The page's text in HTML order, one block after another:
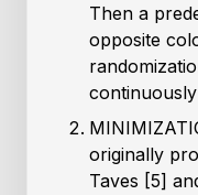
Then a
opposite
originally
Taves [5]